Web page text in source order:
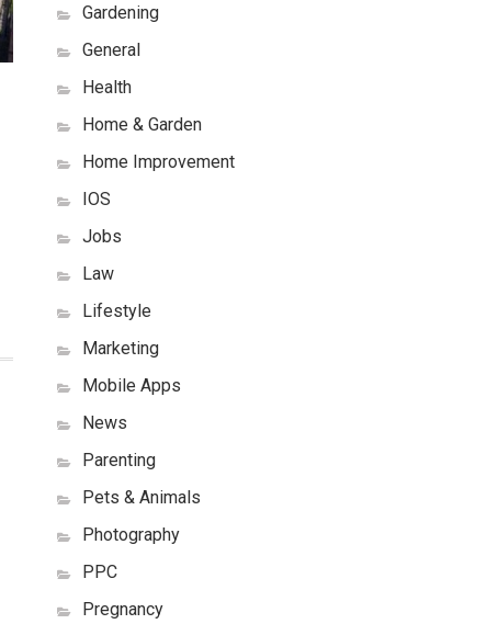
Gardening
General
Health
Home & Garden
Home Improvement
IOS
Jobs
Law
Lifestyle
Marketing
Mobile Apps
News
Parenting
Pets & Animals
Photography
PPC
Pregnancy